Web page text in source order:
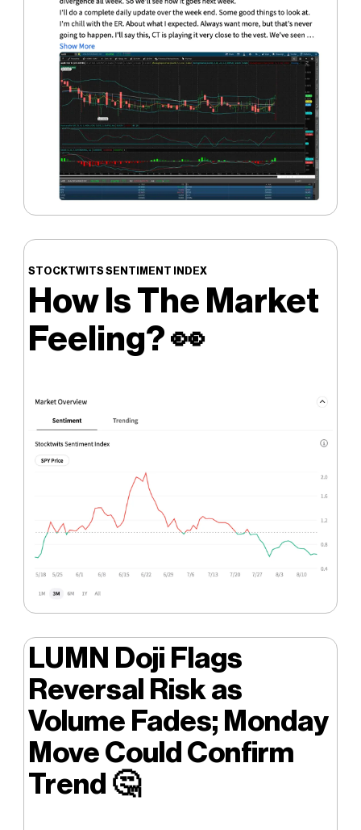
STOCKTWITS SENTIMENT INDEX
How Is The Market
Feeling?👀
LUMN Doji Flags
Reversal Risk as
Volume Fades; Monday
Move Could Confirm
Trend 🤔